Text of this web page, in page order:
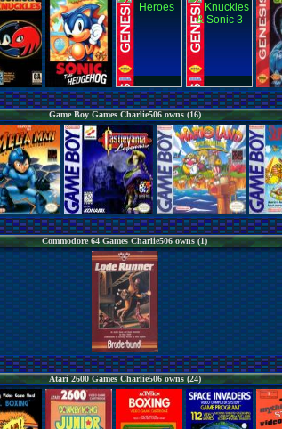
Game Boy Games Charlie506 owns (16)
Commodore 64 Games Charlie506 owns (1)
Atari 2600 Games Charlie506 owns (24)